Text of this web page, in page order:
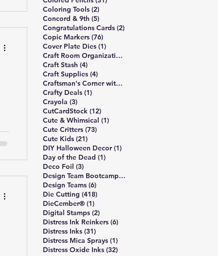
Coloring Tools (2)2 posts
Concord & 9th (5)5 posts
Congratulations Cards (2)2 posts
Copic Markers (76)76 posts
Cover Plate Dies (1)1 post
Craft Room Organization
Craft Stash (4)4 posts
Craft Supplies (4)4 posts
Craftsman's Corner with Rick Project
Crafty Deals (1)1 post
Crayola (3)3 posts
CutCardStock (12)12 posts
Cute & Whimsical (1)1 post
Cute Critters (73)73 posts
Cute Kids (21)21 posts
DIY Halloween Decor (1)1 post
Day of the Dead (1)1 post
Deco Foil (3)3 posts
Design Team Bootcamp
(6)
Design Teams (6)6 posts
Die Cutting (418)418 posts
DieCember® (1)1 post
Digital Stamps (2)2 posts
Distress Ink Reinkers (6)6 posts
Distress Inks (31)31 posts
Distress Mica Sprays (1)1 post
Distress Oxide Inks (32)32 posts